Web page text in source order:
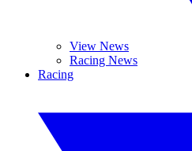
View News
Racing News
Racing